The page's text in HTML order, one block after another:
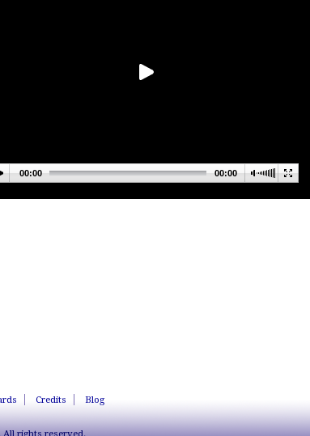
00:00 00:00
Credits
Blog
All rights reserved.